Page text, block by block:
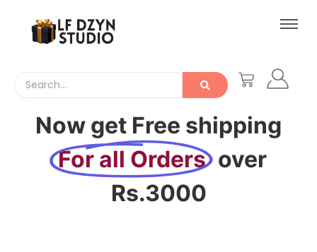
Now get Free shipping
For all Orders over
Rs.3000